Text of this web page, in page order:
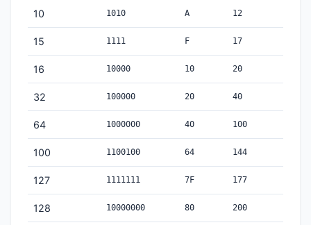
10 1010 A 12
15 1111 F 17
16 10000 10 20
32 100000 20 40
64 1000000 40 100
100 1100100 64 144
127 1111111 7F 177
128 10000000 80 200